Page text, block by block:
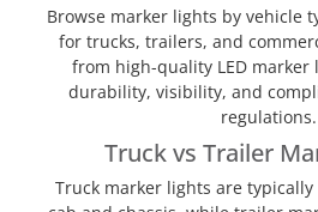
Browse marker lights by vehicle
for trucks, trailers, and
from high-quality LED
durability, visibility, and
regulations.
Truck vs Trailer
Truck marker lights are